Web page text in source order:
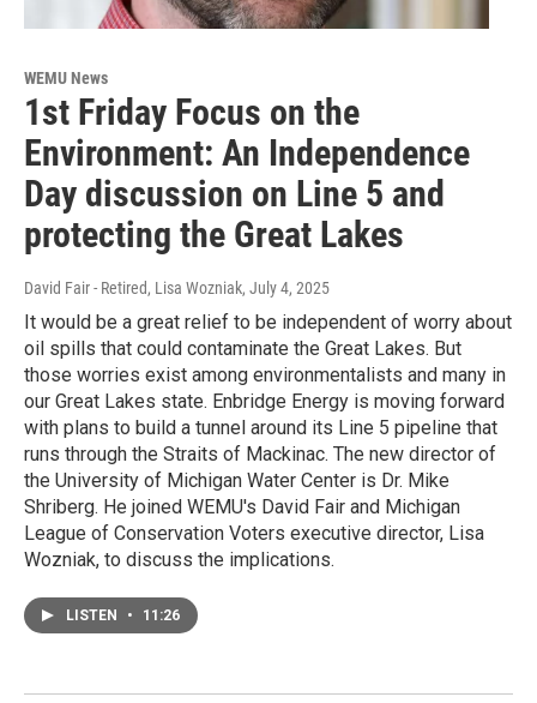
WEMU News
1st Friday Focus on the
Environment: An Independence
Day discussion on Line 5 and
protecting the Great Lakes
David Fair - Retired, Lisa Wozniak, July 4, 2025
It would be a great relief to be independent of worry about
oil spills that could contaminate the Great Lakes. But
those worries exist among environmentalists and many in
our Great Lakes state. Enbridge Energy is moving forward
with plans to build a tunnel around its Line 5 pipeline that
runs through the Straits of Mackinac. The new director of
the University of Michigan Water Center is Dr. Mike
Shriberg. He joined WEMU's David Fair and Michigan
League of Conservation Voters executive director, Lisa
Wozniak, to discuss the implications.
LISTEN • 11:26